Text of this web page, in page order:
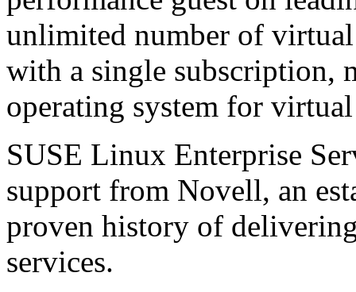
unlimited number of
with a single subscription,
operating system for
SUSE Linux Enterprise
support from Novell, an
proven history of
services.